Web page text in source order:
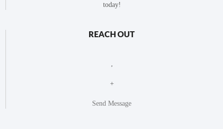
today!
REACH OUT
+
Send Message